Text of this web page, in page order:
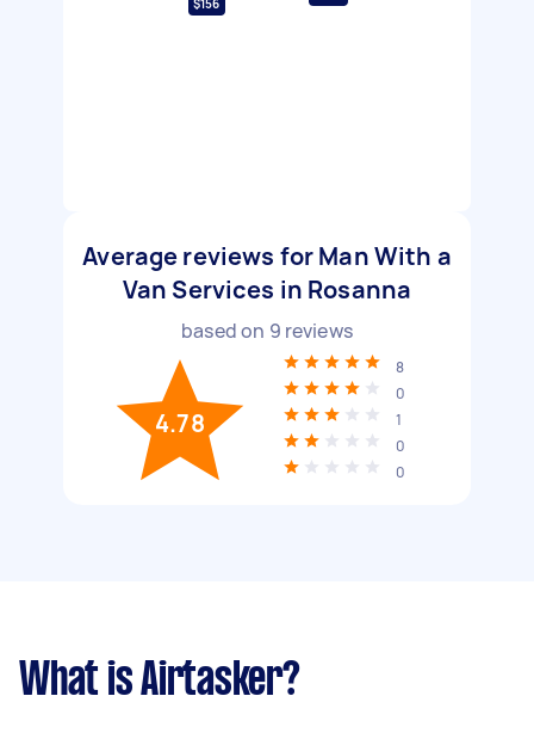
$156
Average reviews for Man With a
Van Services in Rosanna
based on 9 reviews
4.78
8
0
1
0
0
What is Airtasker?